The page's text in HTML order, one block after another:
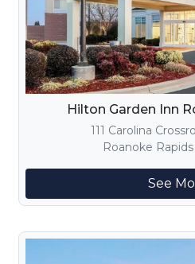
Hilton Garden Inn
111 Carolina
Roanoke
See